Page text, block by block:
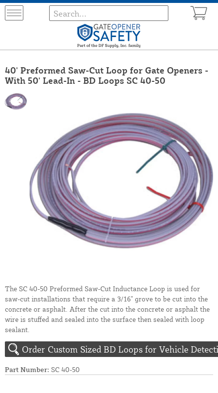
40' Preformed Saw-Cut Loop for Gate Openers -
With 50' Lead-In - BD Loops SC 40-50
The SC 40-50 Preformed Saw-Cut Inductance Loop is used for
saw-cut installations that require a 3/16" grove to be cut into the
concrete or asphalt. After the cut into the concrete or asphalt the
wire is stuffed and sealed into the surface then sealed with loop
sealant.
Order Custom Sized BD Loops for Vehicle
Part Number: SC 40-50